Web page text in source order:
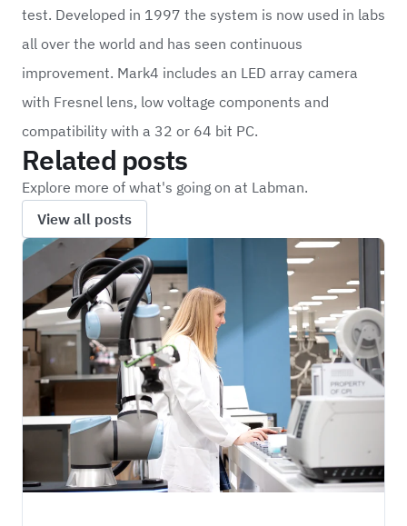
test. Developed in 1997 the system is now used in labs
all over the world and has seen continuous
improvement. Mark4 includes an LED array camera
with Fresnel lens, low voltage components and
compatibility with a 32 or 64 bit PC.
Related posts
Explore more of what's going on at Labman.
View all posts